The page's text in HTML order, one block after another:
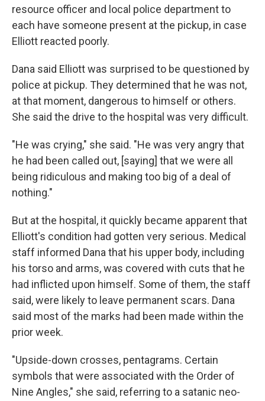
resource officer and local police department to
each have someone present at the pickup, in case
Elliott reacted poorly.
Dana said Elliott was surprised to be questioned by
police at pickup. They determined that he was not,
at that moment, dangerous to himself or others.
She said the drive to the hospital was very difficult.
"He was crying," she said. "He was very angry that
he had been called out, [saying] that we were all
being ridiculous and making too big of a deal of
nothing."
But at the hospital, it quickly became apparent that
Elliott's condition had gotten very serious. Medical
staff informed Dana that his upper body, including
his torso and arms, was covered with cuts that he
had inflicted upon himself. Some of them, the staff
said, were likely to leave permanent scars. Dana
said most of the marks had been made within the
prior week.
"Upside-down crosses, pentagrams. Certain
symbols that were associated with the Order of
Nine Angles," she said, referring to a satanic neo-